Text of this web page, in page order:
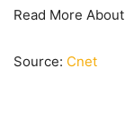
Read More About
Source: Cnet